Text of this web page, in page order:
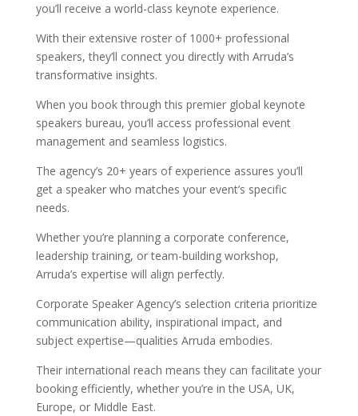
you’ll receive a world-class keynote experience.
With their extensive roster of 1000+ professional
speakers, they’ll connect you directly with Arruda’s
transformative insights.
When you book through this premier global keynote
speakers bureau, you’ll access professional event
management and seamless logistics.
The agency’s 20+ years of experience assures you’ll
get a speaker who matches your event’s specific
needs.
Whether you’re planning a corporate conference,
leadership training, or team-building workshop,
Arruda’s expertise will align perfectly.
Corporate Speaker Agency’s selection criteria prioritize
communication ability, inspirational impact, and
subject expertise—qualities Arruda embodies.
Their international reach means they can facilitate your
booking efficiently, whether you’re in the USA, UK,
Europe, or Middle East.